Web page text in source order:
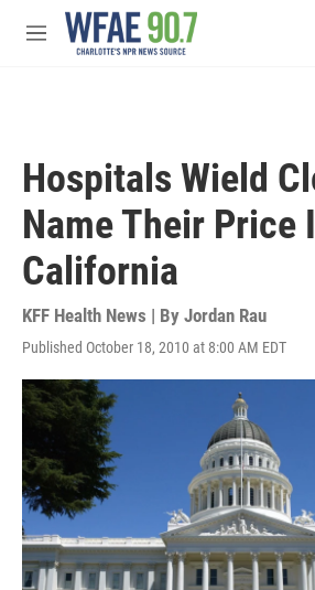
Skip to main content
M
Hospitals Wield
Name Their Price
California
KFF Health News | By Jordan Rau
Published October 18, 2010 at 8:00 AM EDT